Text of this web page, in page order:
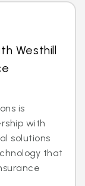
Westhill
is
with
solutions
that